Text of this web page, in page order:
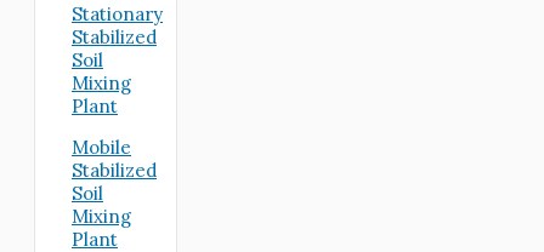
Stationary
Stabilized
Soil
Mixing
Plant
Mobile
Stabilized
Soil
Mixing
Plant